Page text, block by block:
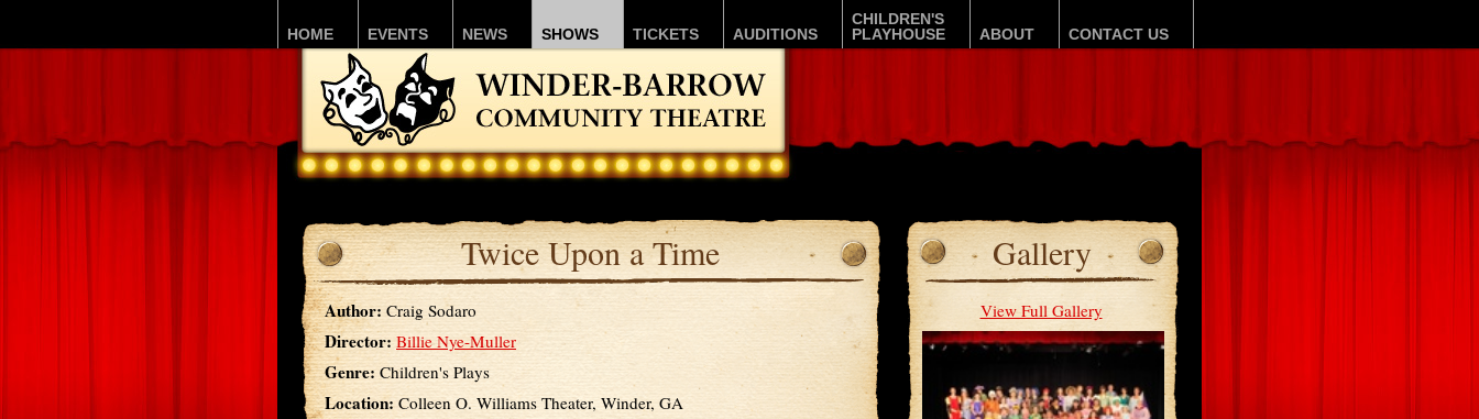
HOME EVENTS NEWS SHOWS TICKETS AUDITIONS
CHILDREN'S
PLAYHOUSE
ABOUT CONTACT US
Twice Upon a Time
Author: Craig Sodaro
Director: Billie Nye-Muller
Genre: Children's Plays
Location: Colleen O. Williams Theater, Winder, GA
Gallery
View Full Gallery